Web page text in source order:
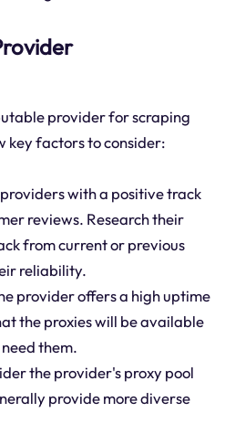
provider for scraping
key factors to consider:
with a positive track
reviews. Research their
from current or previous
reliability.
provider offers a high uptime
the proxies will be available
them.
the provider's proxy pool
provide more diverse